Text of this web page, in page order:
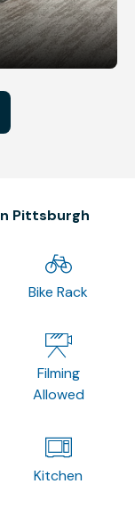
Pittsburgh
Bike Rack
Filming
Allowed
Kitchen